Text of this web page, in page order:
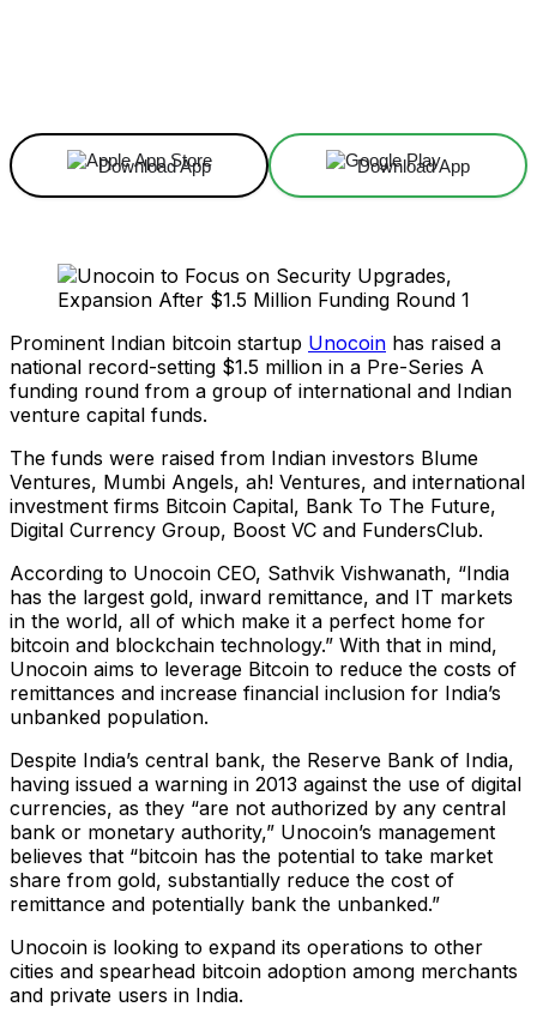
Download App Download App
Prominent Indian bitcoin startup Unocoin has raised a
national record-setting $1.5 million in a Pre-Series A
funding round from a group of international and Indian
venture capital funds.
The funds were raised from Indian investors Blume
Ventures, Mumbi Angels, ah! Ventures, and international
investment firms Bitcoin Capital, Bank To The Future,
Digital Currency Group, Boost VC and FundersClub.
According to Unocoin CEO, Sathvik Vishwanath, “India
has the largest gold, inward remittance, and IT markets
in the world, all of which make it a perfect home for
bitcoin and blockchain technology.” With that in mind,
Unocoin aims to leverage Bitcoin to reduce the costs of
remittances and increase financial inclusion for India’s
unbanked population.
Despite India’s central bank, the Reserve Bank of India,
having issued a warning in 2013 against the use of digital
currencies, as they “are not authorized by any central
bank or monetary authority,” Unocoin’s management
believes that “bitcoin has the potential to take market
share from gold, substantially reduce the cost of
remittance and potentially bank the unbanked.”
Unocoin is looking to expand its operations to other
cities and spearhead bitcoin adoption among merchants
and private users in India.